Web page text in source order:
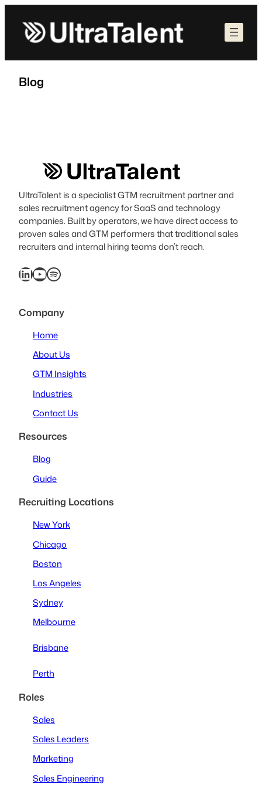
content
Blog
UltraTalent is a specialist GTM recruitment partner and
sales recruitment agency for SaaS and technology
companies. Built by operators, we have direct access to
proven sales and GTM performers that traditional sales
recruiters and internal hiring teams don’t reach.
LinkedIn YouTube Spotify
Company
Home
About Us
GTM Insights
Industries
Contact Us
Resources
Blog
Guide
Recruiting Locations
New York
Chicago
Boston
Los Angeles
Sydney
Melbourne
Brisbane
Perth
Roles
Sales
Sales Leaders
Marketing
Sales Engineering